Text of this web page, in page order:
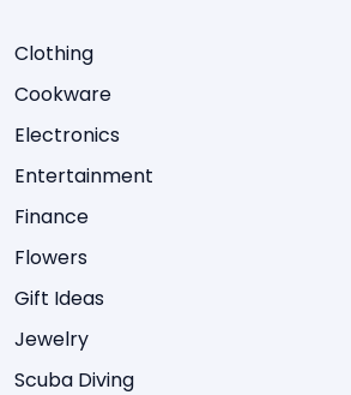
Clothing
Cookware
Electronics
Entertainment
Finance
Flowers
Gift Ideas
Jewelry
Scuba Diving